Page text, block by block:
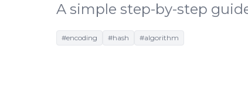
A simple step-by-step
#encoding #hash #algorithm